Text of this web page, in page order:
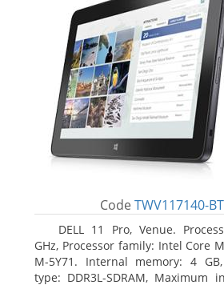
Code TWV117140-
DELL 11 Pro, Venue.
GHz, Processor family: Intel Core
M-5Y71. Internal memory: 4
type: DDR3L-SDRAM, Maximum